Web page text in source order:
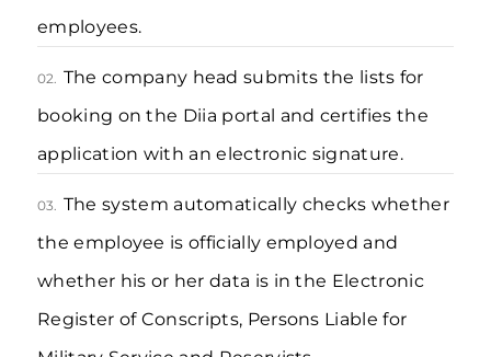
employees.
02. The company head submits the lists for
booking on the Diia portal and certifies the
application with an electronic signature.
03. The system automatically checks whether
the employee is officially employed and
whether his or her data is in the Electronic
Register of Conscripts, Persons Liable for